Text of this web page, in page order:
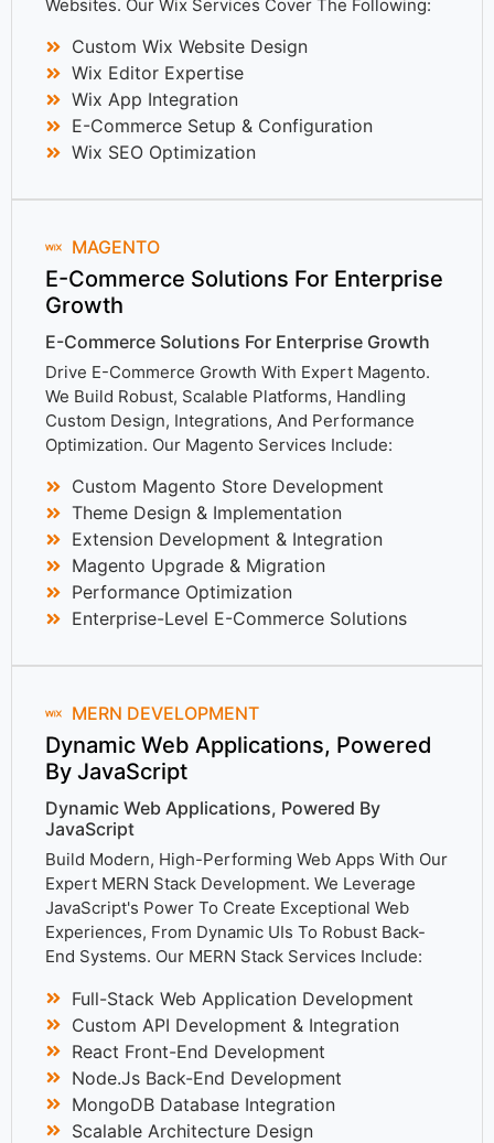
Websites. Our Wix Services Cover The Following:
Custom Wix Website Design
Wix Editor Expertise
Wix App Integration
E-Commerce Setup & Configuration
Wix SEO Optimization
MAGENTO
E-Commerce Solutions For Enterprise
Growth
E-Commerce Solutions For Enterprise Growth
Drive E-Commerce Growth With Expert Magento.
We Build Robust, Scalable Platforms, Handling
Custom Design, Integrations, And Performance
Optimization. Our Magento Services Include:
Custom Magento Store Development
Theme Design & Implementation
Extension Development & Integration
Magento Upgrade & Migration
Performance Optimization
Enterprise-Level E-Commerce Solutions
MERN DEVELOPMENT
Dynamic Web Applications, Powered
By JavaScript
Dynamic Web Applications, Powered By
JavaScript
Build Modern, High-Performing Web Apps With Our
Expert MERN Stack Development. We Leverage
JavaScript's Power To Create Exceptional Web
Experiences, From Dynamic UIs To Robust Back-
End Systems. Our MERN Stack Services Include:
Full-Stack Web Application Development
Custom API Development & Integration
React Front-End Development
Node.js Back-End Development
MongoDB Database Integration
Scalable Architecture Design